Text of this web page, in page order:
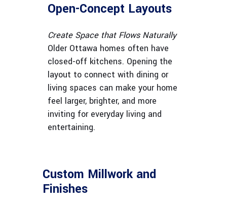
Open-Concept Layouts
Create Space that Flows Naturally
Older Ottawa homes often have
closed-off kitchens. Opening the
layout to connect with dining or
living spaces can make your home
feel larger, brighter, and more
inviting for everyday living and
entertaining.
Custom Millwork and
Finishes